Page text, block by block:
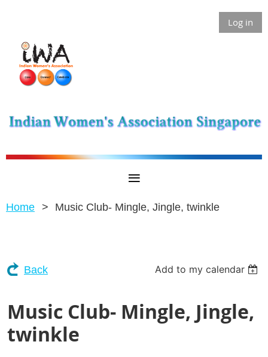
Log in
Home Music Club- Mingle, Jingle, twinkle
Back Add to my calendar
Music Club- Mingle, Jingle,
twinkle